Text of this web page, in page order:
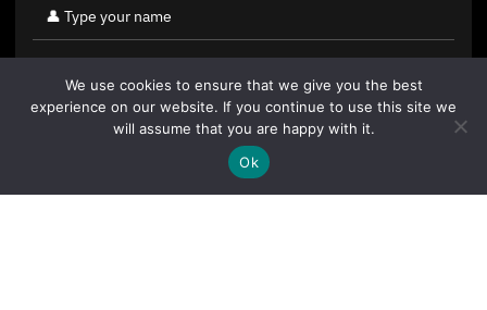
By clicking "Sign Up Today" you accept CoinGeek's
We use cookies to ensure that we give you the best
experience on our website. If you continue to use this site we
will assume that you are happy with it.
Ok